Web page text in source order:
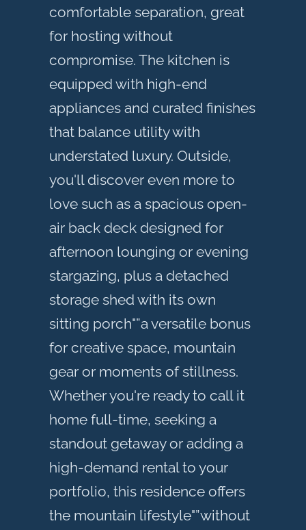
comfortable separation, great
for hosting without
compromise. The kitchen is
equipped with high-end
appliances and curated finishes
that balance utility with
understated luxury. Outside,
you'll discover even more to
love such as a spacious open-
air back deck designed for
afternoon lounging or evening
stargazing, plus a detached
storage shed with its own
sitting porch"”a versatile bonus
for creative space, mountain
gear or moments of stillness.
Whether you're ready to call it
home full-time, seeking a
standout getaway or adding a
high-demand rental to your
portfolio, this residence offers
the mountain lifestyle"”without